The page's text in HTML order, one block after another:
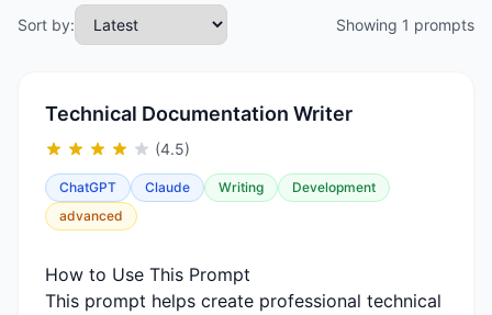
Sort by: Showing 1 prompts
Technical Documentation Writer
(4.5)
ChatGPT Claude Writing
Development
advanced
How to Use This Prompt
This prompt helps create professional technical